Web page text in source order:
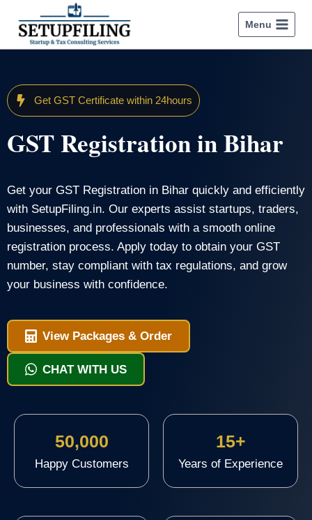
Menu
Get GST Certificate within 24hours
GST Registration in Bihar
Get your GST Registration in Bihar quickly and efficiently
with SetupFiling.in. Our experts assist startups, traders,
businesses, and professionals with a smooth online
registration process. Apply today to obtain your GST
number, stay compliant with tax regulations, and grow
your business with confidence.
View Packages & Order
CHAT WITH US
50,000
Happy Customers
15+
Years of Experience